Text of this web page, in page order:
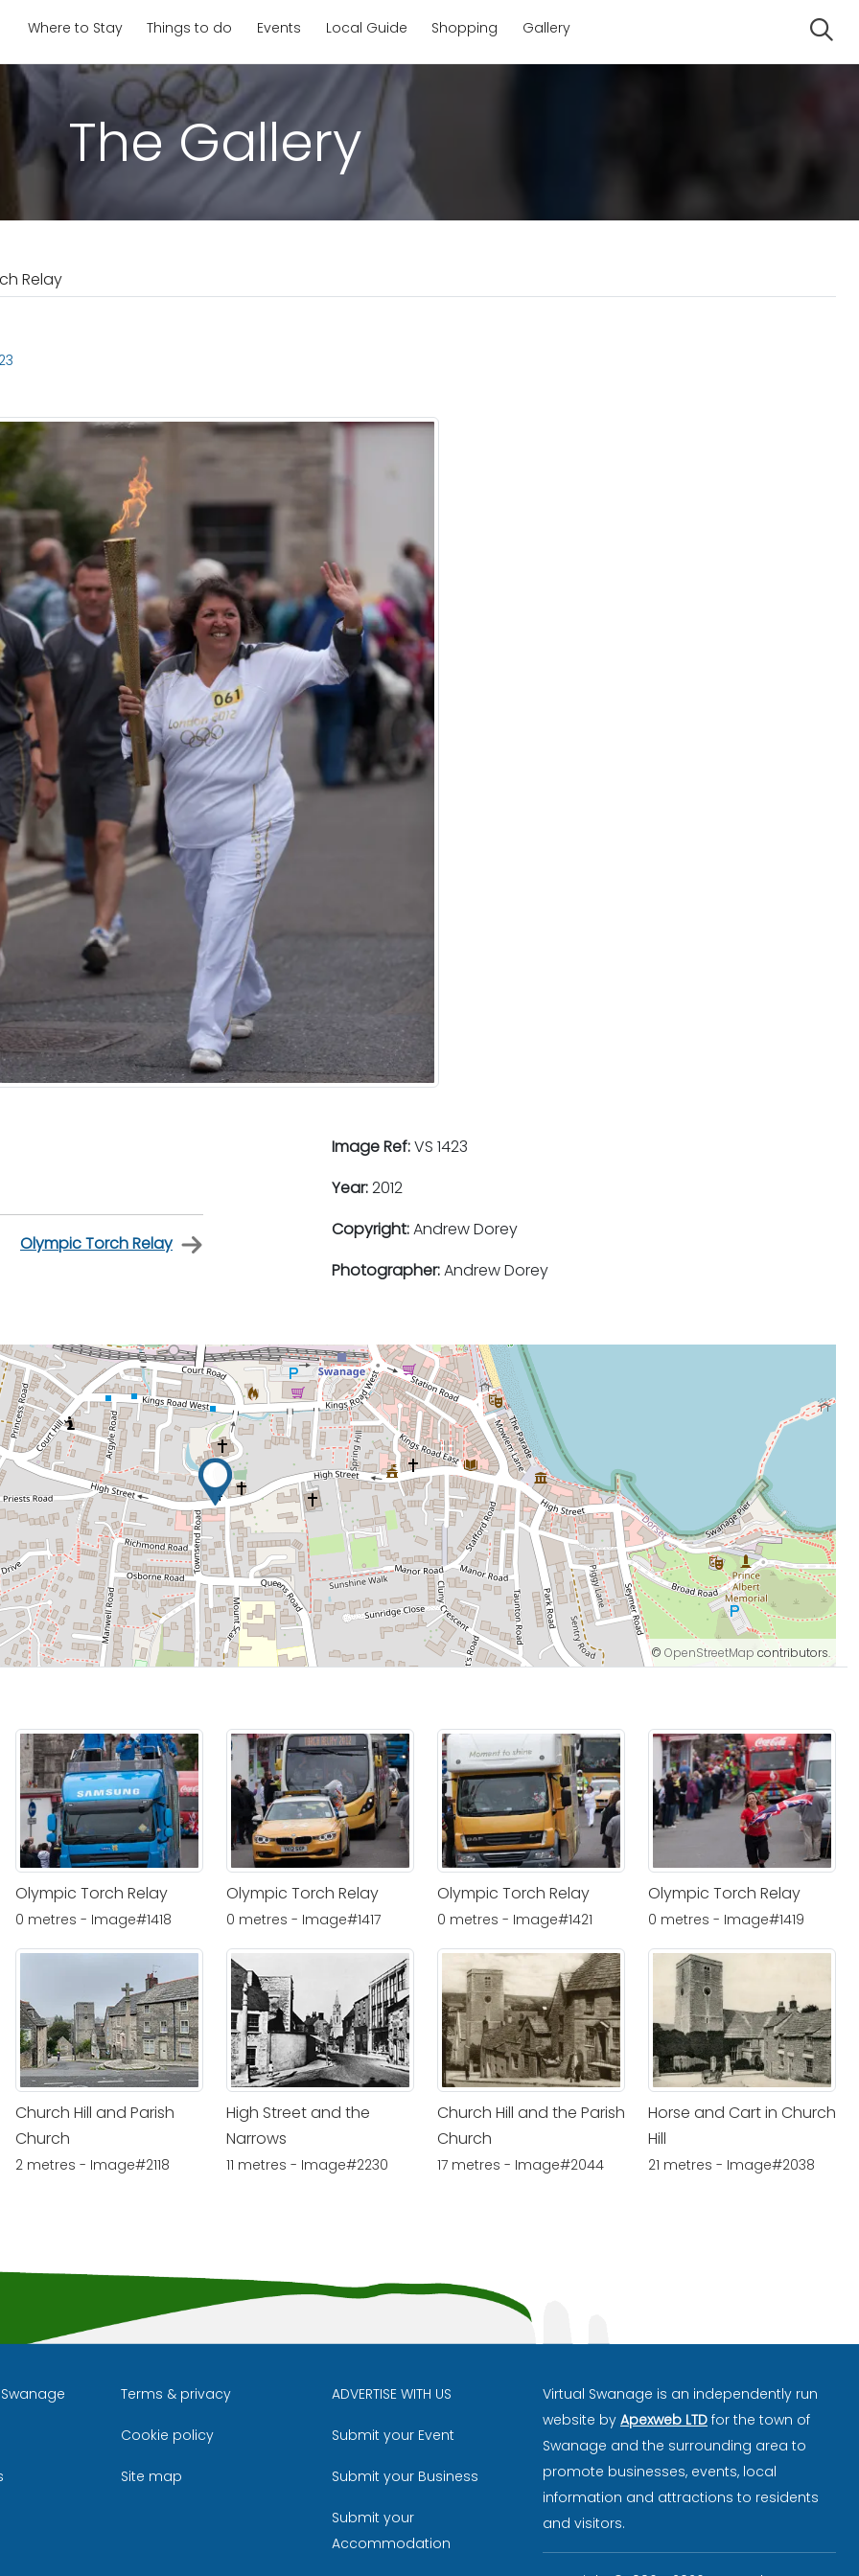
Where to Stay Things to do Events Local Guide Shopping Gallery
The Gallery
Relay
Olympic Torch Relay
Image Ref:VS 1423
Year:2012
Copyright:Andrew Dorey
Photographer:Andrew Dorey
© OpenStreetMap contributors.
Olympic Torch Relay
0 metres - Image#1418
Olympic Torch Relay
0 metres - Image#1417
Olympic Torch Relay
0 metres - Image#1421
Olympic Torch Relay
0 metres - Image#1419
Church Hill and Parish
Church
2 metres - Image#2118
High Street and the
Narrows
11 metres - Image#2230
Church Hill and the Parish
Church
17 metres - Image#2044
Horse and Cart in Church
Hill
21 metres - Image#2038
Terms & privacy
Cookie policy
Site map
ADVERTISE WITH US
Submit your Event
Submit your Business
Submit your
Accommodation
Virtual Swanage is an independently run
website by Apexweb LTD for the town of
Swanage and the surrounding area to
promote businesses, events, local
information and attractions to residents
and visitors.